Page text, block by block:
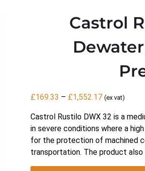
Castrol
£169.33 – £1,552.17Price
£169.33
through
£1,552.17
(ex vat)
Castrol Rustilo DWX 32 is a
in severe conditions where a
for the protection of machined
transportation. The product